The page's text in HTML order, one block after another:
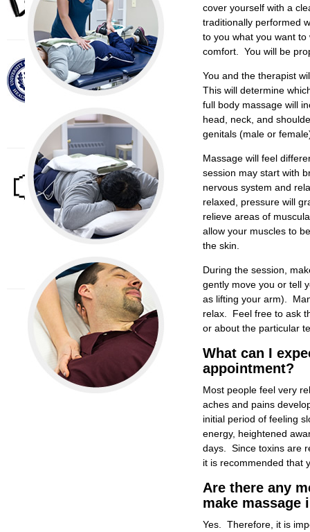
Buy Now
Affiliates
LiveFit is affiliated with The
New England
Musculoskeletal Institute
Visit Site
Helpful Links
American Physical
Therapy Association
CT Physical Therapy
Association
Mega Education®
New England
Institute
cover yourself with a
traditionally performed
to you what you want
comfort. You will be
You and the therapist
This will determine
full body massage will
head, neck, and
genitals (male or
Massage will feel
session may start with
nervous system and
relaxed, pressure will
relieve areas of
allow your muscles to
the skin.
During the session,
gently move you or tell
as lifting your arm).
relax. Feel free to ask
or about the particular
What can I
appointment?
Most people feel very
aches and pains
initial period of feeling
energy, heightened
days. Since toxins are
it is recommended that
Are there any
make massage
Yes. Therefore, it is